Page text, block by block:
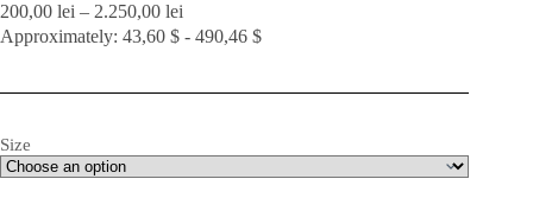
200,00 lei – 2.250,00 lei
range:
2.250,00 lei
Approximately: 43,60 $ - 490,46 $
Size